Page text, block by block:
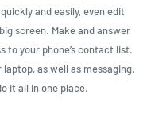
and easily, even edit
screen. Make and answer
to your phone’s contact list.
as well as messaging.
it all in one place.